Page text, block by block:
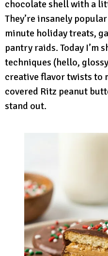
chocolate shell with a
They’re insanely
minute holiday treats,
pantry raids. Today I’m
techniques (hello,
creative flavor twists to
covered Ritz peanut
stand out.